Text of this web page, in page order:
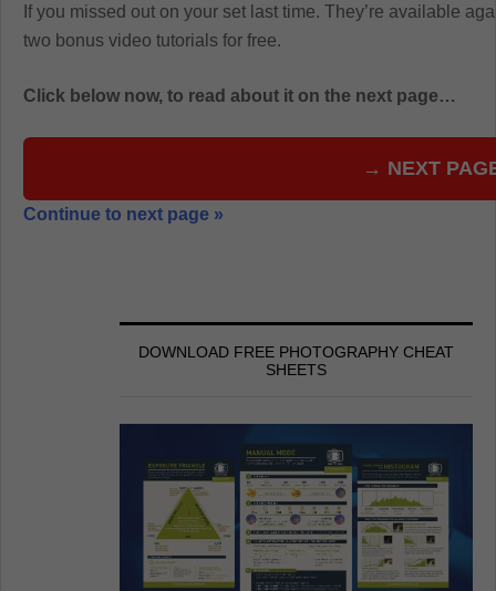
If you missed out on your set last time. They’re available
two bonus video tutorials for free.
Click below now, to read about it on the next page…
→ NEXT
Continue to next page »
DOWNLOAD FREE PHOTOGRAPHY CHEAT
SHEETS